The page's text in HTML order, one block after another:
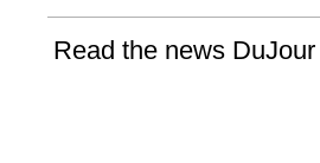
Read the news